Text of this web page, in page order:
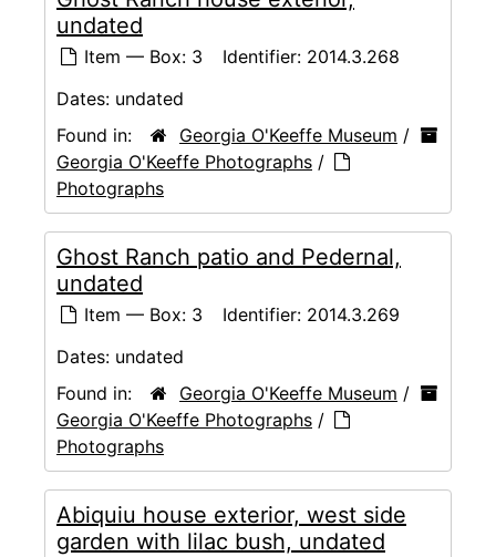
undated
Item — Box: 3 Identifier: 2014.3.268
Dates: undated
Found in:
Georgia O'Keeffe Museum /
Georgia O'Keeffe Photographs /
Photographs
Ghost Ranch patio and Pedernal,
undated
Item — Box: 3 Identifier: 2014.3.269
Dates: undated
Found in:
Georgia O'Keeffe Museum /
Georgia O'Keeffe Photographs /
Photographs
Abiquiu house exterior, west side
garden with lilac bush, undated